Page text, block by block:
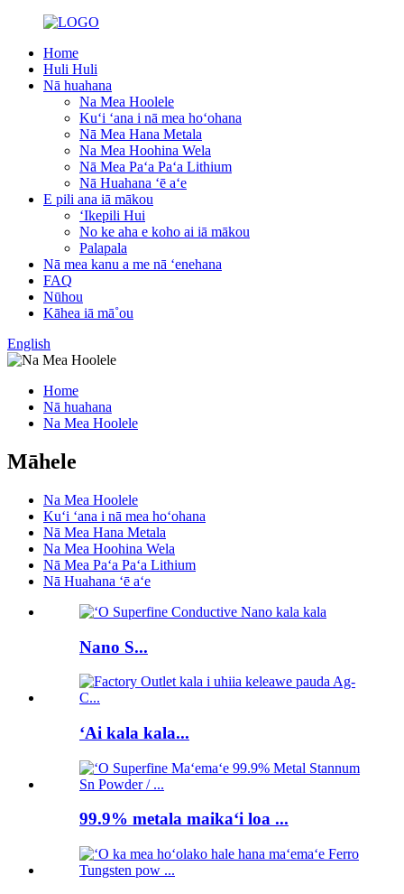
Home
Huli Huli
Nā huahana
Na Mea Hoolele
Kuʻi ʻana i nā mea hoʻohana
Nā Mea Hana Metala
Na Mea Hoohina Wela
Nā Mea Paʻa Paʻa Lithium
Nā Huahana ʻē aʻe
E pili ana iā mākou
ʻIkepili Hui
No ke aha e koho ai iā mākou
Palapala
Nā mea kanu a me nā ʻenehana
FAQ
Nūhou
Kāhea iā mā˚ou
English
Home
Nā huahana
Na Mea Hoolele
Māhele
Na Mea Hoolele
Kuʻi ʻana i nā mea hoʻohana
Nā Mea Hana Metala
Na Mea Hoohina Wela
Nā Mea Paʻa Paʻa Lithium
Nā Huahana ʻē aʻe
Nano S...
ʻAi kala kala...
99.9% metala maikaʻi loa ...